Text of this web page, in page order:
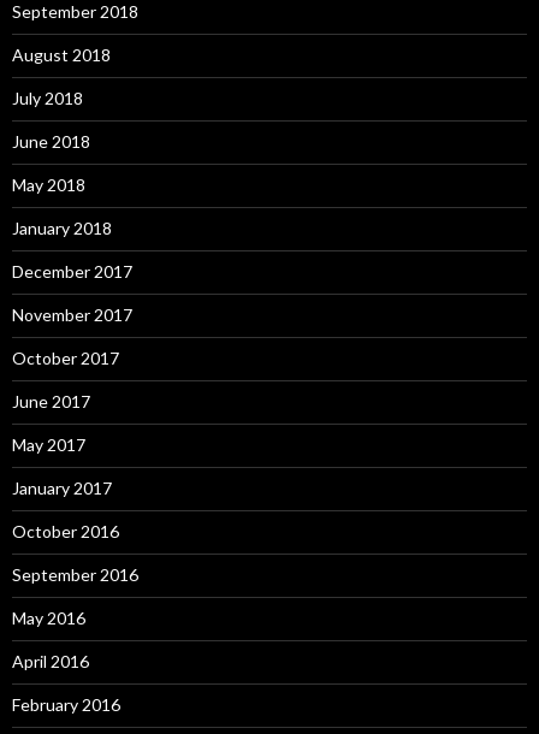
September 2018
August 2018
July 2018
June 2018
May 2018
January 2018
December 2017
November 2017
October 2017
June 2017
May 2017
January 2017
October 2016
September 2016
May 2016
April 2016
February 2016